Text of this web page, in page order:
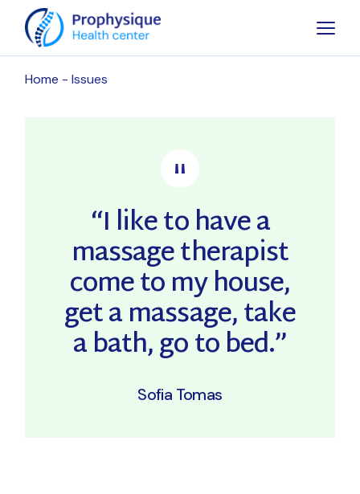
content
Home Issues
“I like to have a
massage therapist
come to my house,
get a massage, take
a bath, go to bed.”
Sofia Tomas